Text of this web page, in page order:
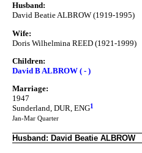
Husband:
David Beatie ALBROW (1919-1995)
Wife:
Doris Wilhelmina REED (1921-1999)
Children:
David B ALBROW ( - )
Marriage:
1947
Sunderland, DUR, ENG1
Jan-Mar Quarter
Husband: David Beatie ALBROW